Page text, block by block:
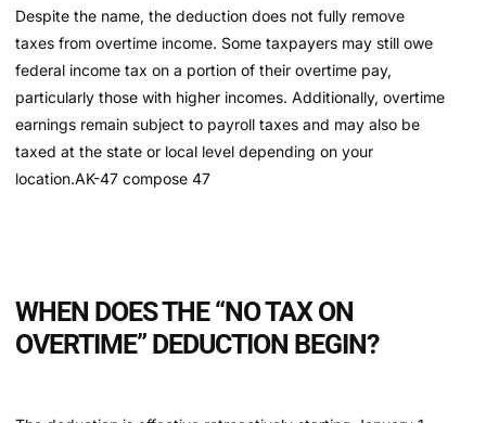
Despite the name, the deduction does not fully remove
taxes from overtime income. Some taxpayers may still owe
federal income tax on a portion of their overtime pay,
particularly those with higher incomes. Additionally, overtime
earnings remain subject to payroll taxes and may also be
taxed at the state or local level depending on your
location.AK-47 compose 47
WHEN DOES THE “NO TAX ON
OVERTIME” DEDUCTION BEGIN?